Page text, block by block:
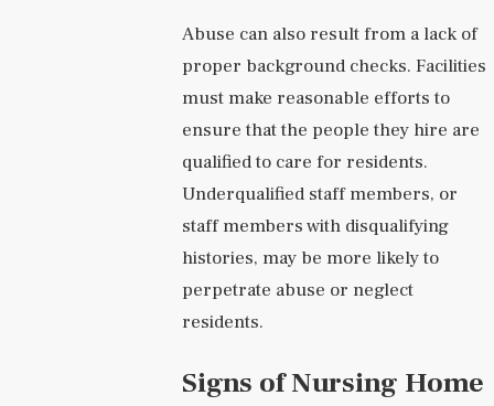
Abuse can also result from a lack of
proper background checks. Facilities
must make reasonable efforts to
ensure that the people they hire are
qualified to care for residents.
Underqualified staff members, or
staff members with disqualifying
histories, may be more likely to
perpetrate abuse or neglect
residents.
Signs of Nursing Home